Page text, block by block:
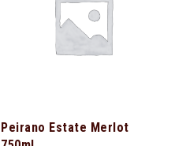
Peirano Estate Merlot